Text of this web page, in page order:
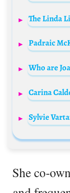
She co-